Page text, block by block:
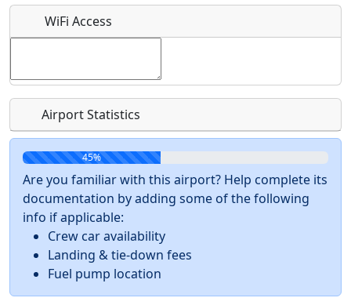
Recurring event?
WiFi Access
Airport Statistics
45%
Are you familiar with this airport? Help complete its
documentation by adding some of the following
info if applicable:
Crew car availability
Landing & tie-down fees
Fuel pump location